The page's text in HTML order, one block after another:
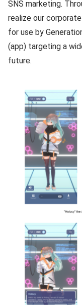
SNS marketing.
realize our
for use by
(app) targeting a
future.